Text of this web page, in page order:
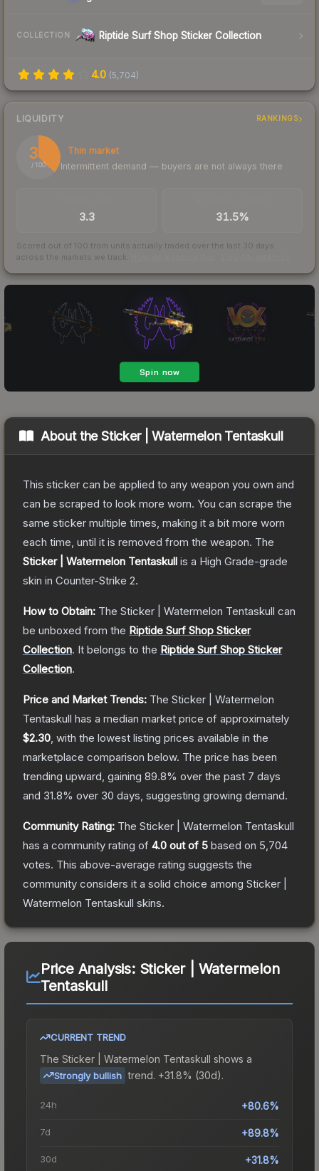
COLLECTION Riptide Surf Shop Sticker Collection
4.0 (5,704)
LIQUIDITY RANKINGS
37
/ 100
Thin market
Intermittent demand — buyers are not always there
3.3 31.5%
Scored out of 100 from units actually traded over the last 30 days
across the markets we track.
About theSticker | Watermelon Tentaskull
This sticker can be applied to any weapon you own and
can be scraped to look more worn. You can scrape the
same sticker multiple times, making it a bit more worn
each time, until it is removed from the weapon. The
Sticker | Watermelon Tentaskull is a High Grade-grade
skin in Counter-Strike 2.
How to Obtain: The Sticker | Watermelon Tentaskull can
be unboxed from the Riptide Surf Shop Sticker
Collection. It belongs to the Riptide Surf Shop Sticker
Collection.
Price and Market Trends: The Sticker | Watermelon
Tentaskull has a median market price of approximately
$2.30 , with the lowest listing prices available in the
marketplace comparison below. The price has been
trending upward, gaining 89.8% over the past 7 days
and 31.8% over 30 days, suggesting growing demand.
Community Rating: The Sticker | Watermelon Tentaskull
has a community rating of 4.0 out of 5 based on 5,704
votes. This above-average rating suggests the
community considers it a solid choice among Sticker |
Watermelon Tentaskull skins.
Price Analysis: Sticker | Watermelon
Tentaskull
CURRENT TREND
The Sticker | Watermelon Tentaskull shows a
Strongly bullish trend. +31.8% (30d).
24h +80.6%
7d +89.8%
30d +31.8%